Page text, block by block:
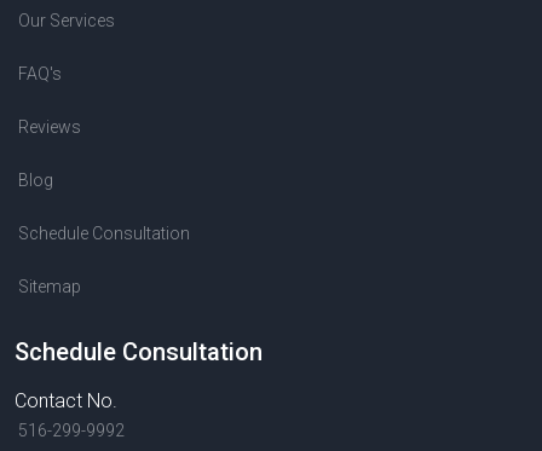
Our Services
FAQ's
Reviews
Blog
Schedule Consultation
Sitemap
Schedule Consultation
Contact No.
516-299-9992